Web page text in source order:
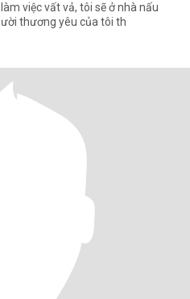
thương yêu của tôi th